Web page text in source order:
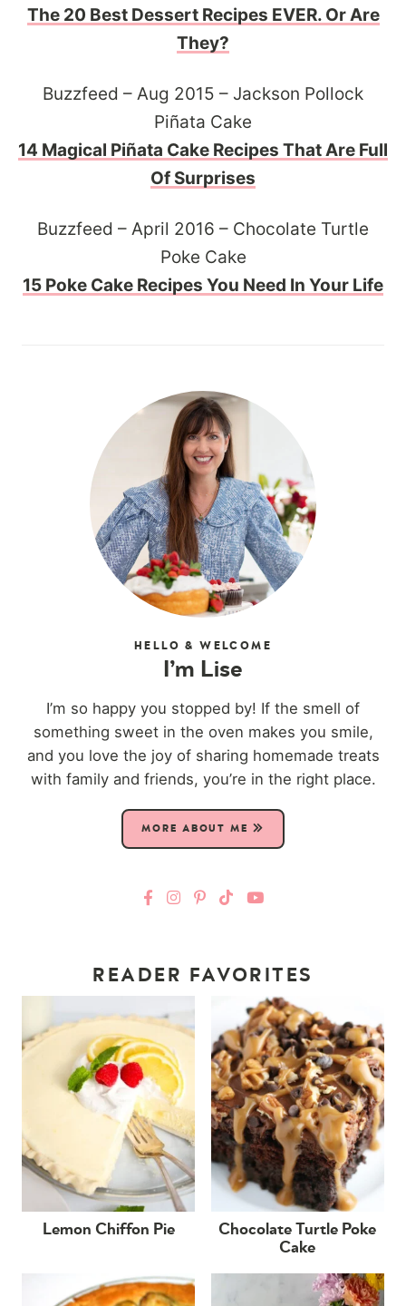
The 20 Best Dessert Recipes EVER. Or Are
They?
Buzzfeed – Aug 2015 – Jackson Pollock
Piñata Cake
14 Magical Piñata Cake Recipes That Are Full
Of Surprises
Buzzfeed – April 2016 – Chocolate Turtle
Poke Cake
15 Poke Cake Recipes You Need In Your Life
HELLO & WELCOME
I’m Lise
I’m so happy you stopped by! If the smell of
something sweet in the oven makes you smile,
and you love the joy of sharing homemade treats
with family and friends, you’re in the right place.
MORE ABOUT ME
READER FAVORITES
Lemon Chiffon Pie
Chocolate Turtle Poke
Cake